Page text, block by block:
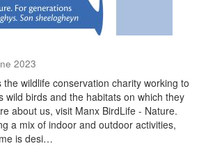
2023
wildlife conservation charity working to
wild birds and the habitats on which they
about us, visit Manx BirdLife - Nature.
a mix of indoor and outdoor activities,
is desi…